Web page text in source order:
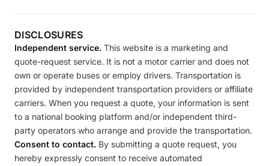
DISCLOSURES
Independent service. This website is a marketing and
quote-request service. It is not a motor carrier and does not
own or operate buses or employ drivers. Transportation is
provided by independent transportation providers or affiliate
carriers. When you request a quote, your information is sent
to a national booking platform and/or independent third-
party operators who arrange and provide the transportation.
Consent to contact. By submitting a quote request, you
hereby expressly consent to receive automated